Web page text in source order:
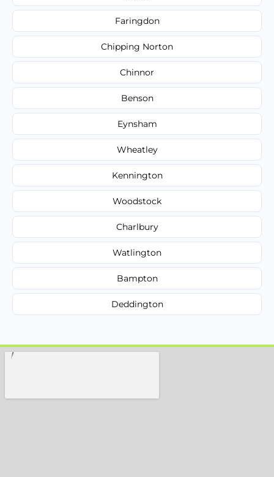
Faringdon
Chipping Norton
Chinnor
Benson
Eynsham
Wheatley
Kennington
Woodstock
Charlbury
Watlington
Bampton
Deddington